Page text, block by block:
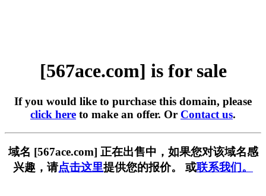
[567ace.com] is for sale
If you would like to purchase this domain, please
click here to make an offer. Or Contact us.
域名 [567ace.com] 正在出售中，如果您对该域名感
兴趣，请点击这里提供您的报价。 或联系我们。